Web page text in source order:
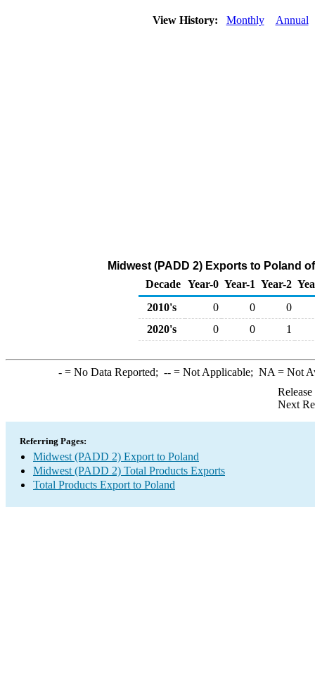
View History: Monthly Annual
Midwest (PADD 2) Exports to Poland
Decade Year-0 Year-1 Year-2
2010's
0 0
0
2020's
0 0 1
-= No Data Reported; --= Not Applicable; NA = Not
Next
Referring Pages:
Midwest (PADD 2) Export to Poland
Midwest (PADD 2) Total Products Exports
Total Products Export to Poland